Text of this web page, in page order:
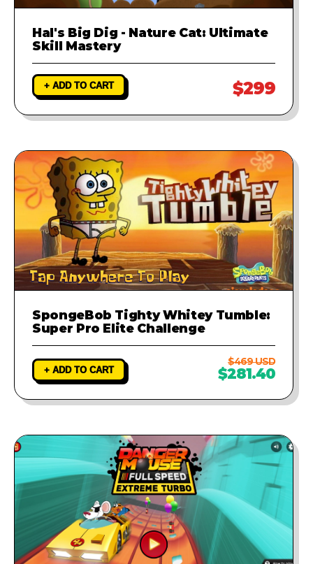
Hal's Big Dig - Nature Cat: Ultimate
Skill Mastery
+ ADD TO CART $299
SpongeBob Tighty Whitey Tumble:
Super Pro Elite Challenge
+ ADD TO CART
$469 USD
$281.40